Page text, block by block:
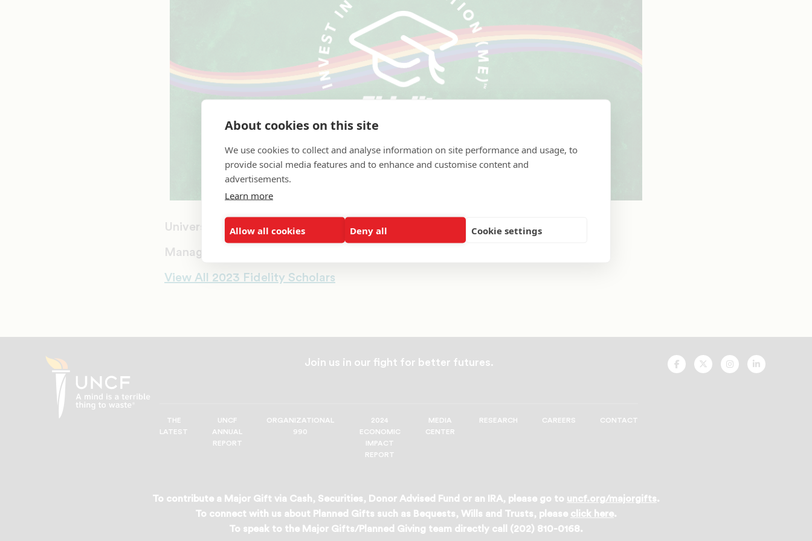
About cookies on this site
We use cookies to collect and analyse information on site performance and usage, to
provide social media features and to enhance and customise content and
advertisements.
Learn more
Allow all cookies Deny all Cookie settings
University of North Carolina at Charlotte
Management Information Systems and Services, Other
View All 2023 Fidelity Scholars
Join us in our fight for better futures.
THE
LATEST
UNCF
ANNUAL
REPORT
ORGANIZATIONAL
990
2024
ECONOMIC
IMPACT
REPORT
MEDIA
CENTER
RESEARCH CAREERS CONTACT
UNCF
On
UNCF
On
UNCF
On
UNCF
On
To contribute a Major Gift via Cash, Securities, Donor Advised Fund or an IRA, please go to uncf.org/majorgifts.
To connect with us about Planned Gifts such as Bequests, Wills and Trusts, please click here.
To speak to the Major Gifts/Planned Giving team directly call (202) 810-0168.